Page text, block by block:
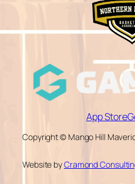
App Store
Copyright © Mango Hill
Website byCramond